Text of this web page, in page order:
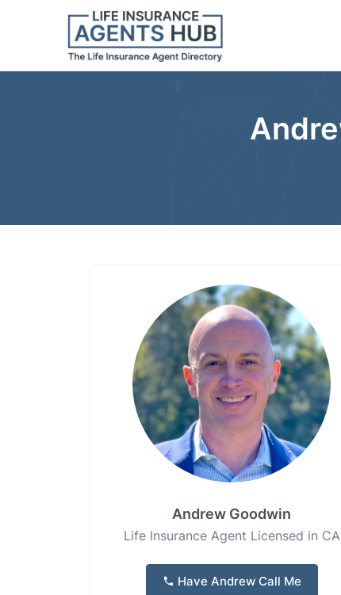
Andrew Goodwin
Life Insurance Agent Licensed in CA
Have Andrew Call Me